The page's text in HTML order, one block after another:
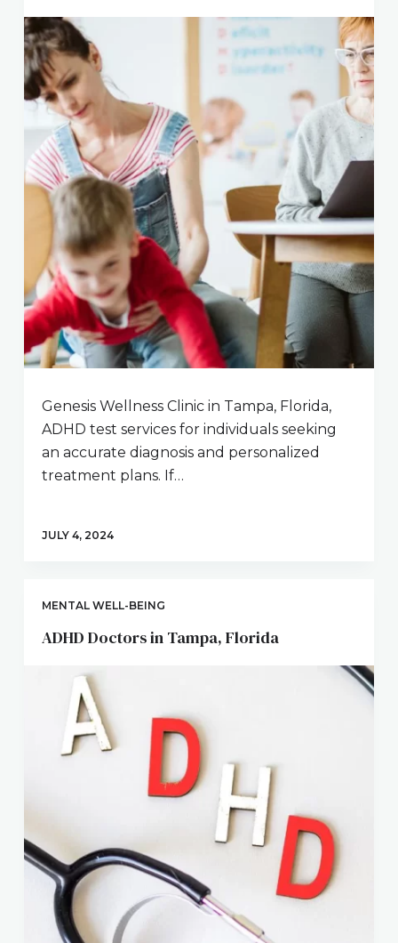
Genesis Wellness Clinic in Tampa, Florida,
ADHD test services for individuals seeking
an accurate diagnosis and personalized
treatment plans. If…
JULY 4, 2024
MENTAL WELL-BEING
ADHD Doctors in Tampa, Florida